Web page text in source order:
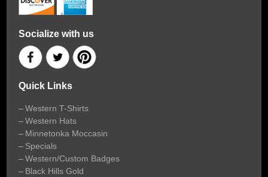
Socialize with us
Quick Links
Western T-Shirts
Western Hats
Minnetonka Moccasin
Specials
Western/Custom Badges
Black Hills Gold